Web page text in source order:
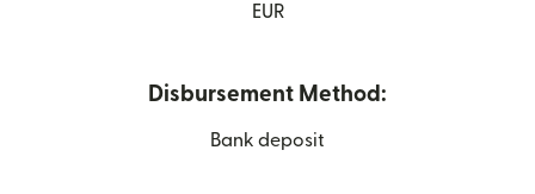
EUR
Disbursement Method:
Bank deposit